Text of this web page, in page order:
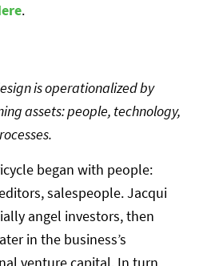
e.
is operationalized by
assets: people, technology,
began with people:
salespeople. Jacqui
angel investors, then
in the business’s